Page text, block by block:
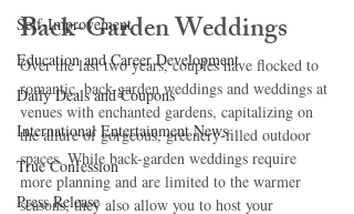
Self-Improvement
Education and Career Development
Daily Deals and Coupons
International Entertainment News
True Confession
Press Release
Back-Garden Weddings
Over the last two years, couples have flocked to
romantic, back-garden weddings and weddings at
venues with enchanted gardens, capitalizing on
the allure of gorgeous, greenery-filled outdoor
spaces. While back-garden weddings require
more planning and are limited to the warmer
seasons, they also allow you to host your